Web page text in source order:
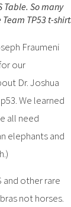
Table. So many
TP53 t-
Fraumeni
our
Dr. Joshua
We learned
all need
elephants and
and other rare
not horses.